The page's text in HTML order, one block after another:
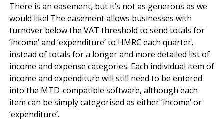
There is an easement, but it’s not as generous as we
would like! The easement allows businesses with
turnover below the VAT threshold to send totals for
’income’ and ‘expenditure’ to HMRC each quarter,
instead of totals for a longer and more detailed list of
income and expense categories. Each individual item of
income and expenditure will still need to be entered
into the MTD-compatible software, although each
item can be simply categorised as either ‘income’ or
‘expenditure’.